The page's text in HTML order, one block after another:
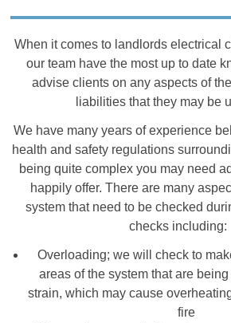
When it comes to landlords electrical
our team have the most up to date
advise clients on any aspects of
liabilities that they may be
We have many years of experience
health and safety regulations
being quite complex you may need
happily offer. There are many
system that need to be checked
checks including:
Overloading; we will check to
areas of the system that are
strain, which may cause
fire